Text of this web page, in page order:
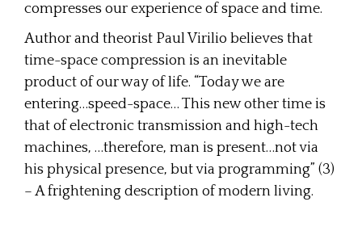
compresses our experience of space and time.
Author and theorist Paul Virilio believes that
time-space compression is an inevitable
product of our way of life. “Today we are
entering…speed-space… This new other time is
that of electronic transmission and high-tech
machines, …therefore, man is present…not via
his physical presence, but via programming” (3)
– A frightening description of modern living.